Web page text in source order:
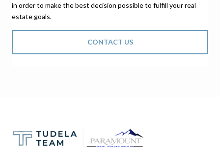
in order to make the best decision possible to fulfill your real
estate goals.
CONTACT US